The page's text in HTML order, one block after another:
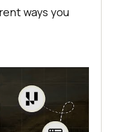
ways you